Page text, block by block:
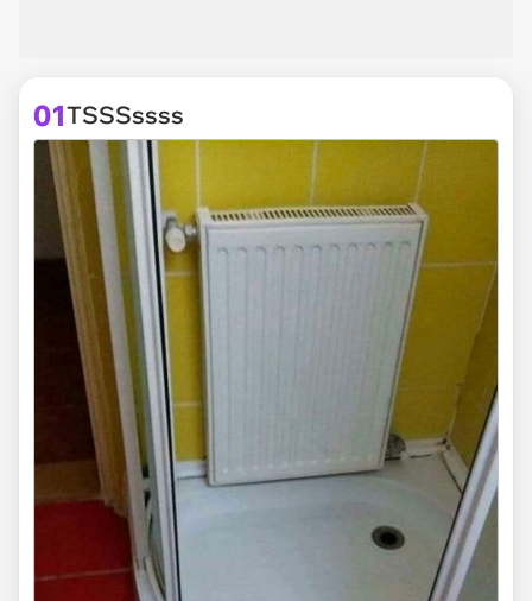
01TSSSssss